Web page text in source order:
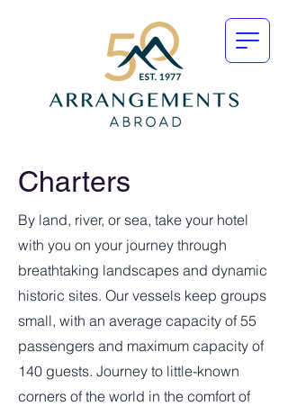
Charters
By land, river, or sea, take your hotel
with you on your journey through
breathtaking landscapes and dynamic
historic sites. Our vessels keep groups
small, with an average capacity of 55
passengers and maximum capacity of
140 guests. Journey to little-known
corners of the world in the comfort of